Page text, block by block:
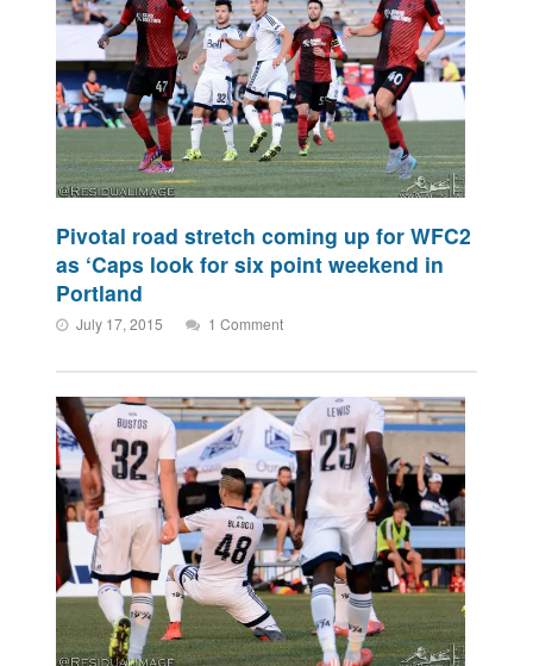
Pivotal road stretch coming up for WFC2
as ‘Caps look for six point weekend in
Portland
July 17, 2015 1 Comment